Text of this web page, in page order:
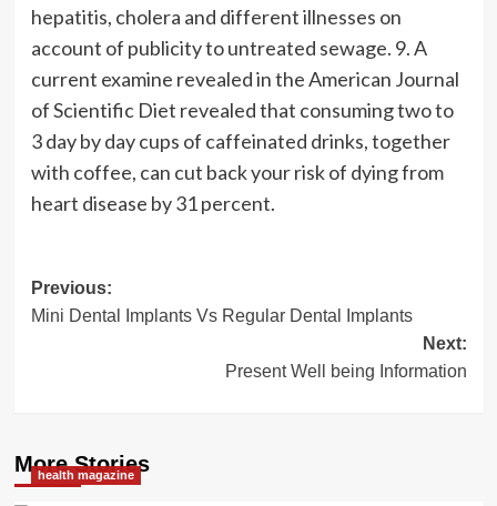
hepatitis, cholera and different illnesses on
account of publicity to untreated sewage. 9. A
current examine revealed in the American Journal
of Scientific Diet revealed that consuming two to
3 day by day cups of caffeinated drinks, together
with coffee, can cut back your risk of dying from
heart disease by 31 percent.
Post
navigation
Previous:
Mini Dental Implants Vs Regular Dental Implants
Next:
Present Well being Information
More Stories
health magazine